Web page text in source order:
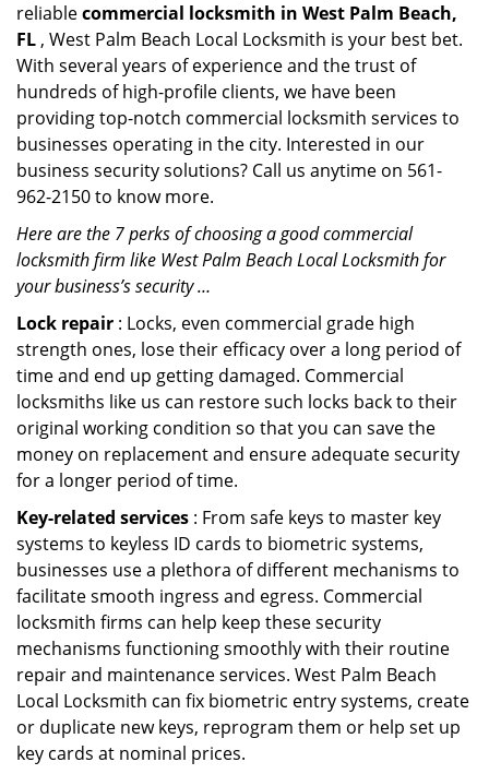
reliablecommercial locksmith in West Palm Beach,
FL , West Palm Beach Local Locksmith is your best bet.
With several years of experience and the trust of
hundreds of high-profile clients, we have been
providing top-notch commercial locksmith services to
businesses operating in the city. Interested in our
business security solutions? Call us anytime on 561-
962-2150 to know more.
Here are the 7 perks of choosing a good commercial
locksmith firm like West Palm Beach Local Locksmith for
your business’s security …
Lock repair : Locks, even commercial grade high
strength ones, lose their efficacy over a long period of
time and end up getting damaged. Commercial
locksmiths like us can restore such locks back to their
original working condition so that you can save the
money on replacement and ensure adequate security
for a longer period of time.
Key-related services : From safe keys to master key
systems to keyless ID cards to biometric systems,
businesses use a plethora of different mechanisms to
facilitate smooth ingress and egress. Commercial
locksmith firms can help keep these security
mechanisms functioning smoothly with their routine
repair and maintenance services. West Palm Beach
Local Locksmith can fix biometric entry systems, create
or duplicate new keys, reprogram them or help set up
key cards at nominal prices.